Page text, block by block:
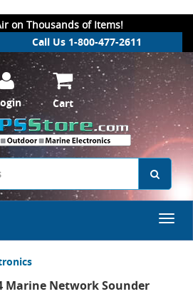
on Thousands of Items!
Call Us 1-800-477-2611
Cart
Marine Network Sounder